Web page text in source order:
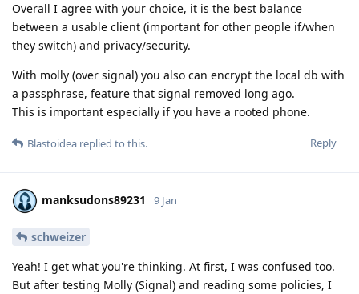
Overall I agree with your choice, it is the best balance
between a usable client (important for other people if/when
they switch) and privacy/security.
With molly (over signal) you also can encrypt the local db with
a passphrase, feature that signal removed long ago.
This is important especially if you have a rooted phone.
Reply
Blastoidea replied to this.
manksudons89231 9 Jan
schweizer
Yeah! I get what you're thinking. At first, I was confused too.
But after testing Molly (Signal) and reading some policies, I